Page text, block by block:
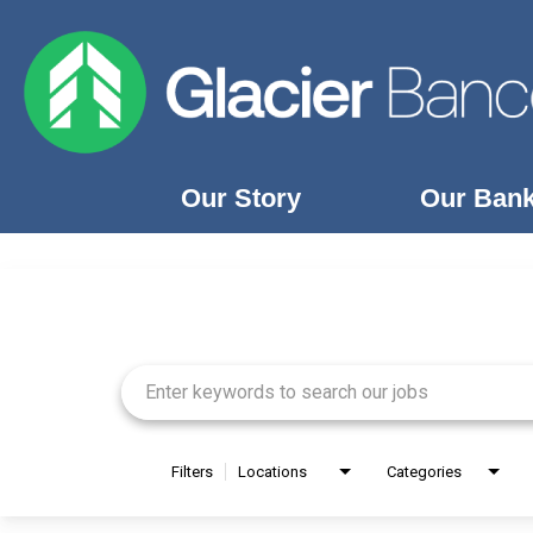
Our Story Our
Our Commitment
Filters Locations Categories